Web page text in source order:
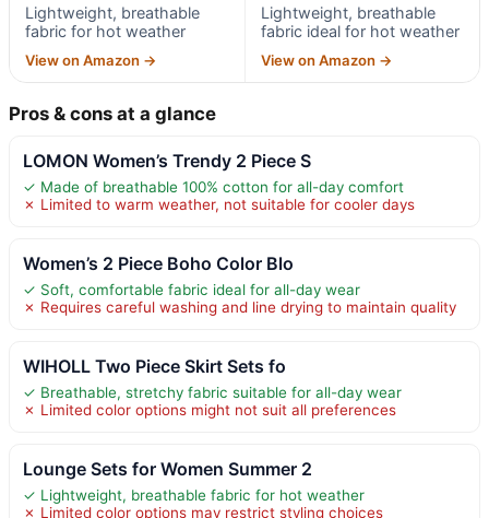
Lightweight, breathable
fabric for hot weather
View on Amazon →
Lightweight, breathable
fabric ideal for hot weather
View on Amazon →
Pros & cons at a glance
LOMON Women’s Trendy 2 Piece S
✓ Made of breathable 100% cotton for all-day comfort
✗ Limited to warm weather, not suitable for cooler days
Women’s 2 Piece Boho Color Blo
✓ Soft, comfortable fabric ideal for all-day wear
✗ Requires careful washing and line drying to maintain quality
WIHOLL Two Piece Skirt Sets fo
✓ Breathable, stretchy fabric suitable for all-day wear
✗ Limited color options might not suit all preferences
Lounge Sets for Women Summer 2
✓ Lightweight, breathable fabric for hot weather
✗ Limited color options may restrict styling choices